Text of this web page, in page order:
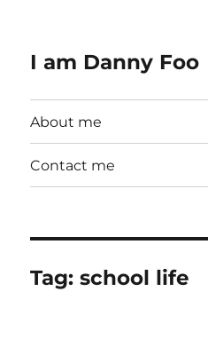
I am Danny Foo
About me
Contact me
Tag:school life